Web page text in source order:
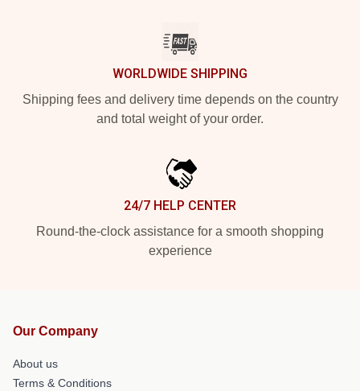
WORLDWIDE SHIPPING
Shipping fees and delivery time depends on the country
and total weight of your order.
24/7 HELP CENTER
Round-the-clock assistance for a smooth shopping
experience
Our Company
About us
Terms & Conditions